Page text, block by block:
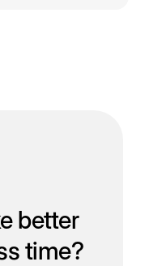
better
time?